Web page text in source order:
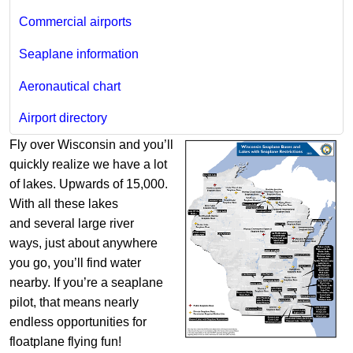
Commercial airports
Seaplane information
Aeronautical chart
Airport directory
Fly over Wisconsin and you’ll
quickly realize we have a lot
of lakes. Upwards of 15,000.
With all these lakes
and several large river
ways, just about anywhere
you go, you’ll find water
nearby. If you’re a seaplane
pilot, that means nearly
endless opportunities for
floatplane flying fun!